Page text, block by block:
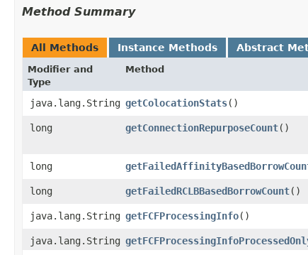
Method Summary
All Methods Instance Methods Abstract
Modifier and
Type
Method
java.lang.String getColocationStats()
long
getConnectionRepurposeCount()
long
long
getFailedRCLBBasedBorrowCount()
java.lang.String getFCFProcessingInfo()
java.lang.String